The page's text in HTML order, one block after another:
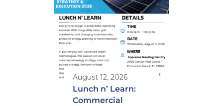
August 12, 2026
Lunch n’ Learn:
Commercial